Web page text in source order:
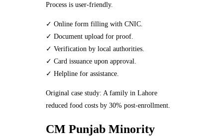
Process is user-friendly.
✓ Online form filling with CNIC.
✓ Document upload for proof.
✓ Verification by local authorities.
✓ Card issuance upon approval.
✓ Helpline for assistance.
Original case study: A family in Lahore
reduced food costs by 30% post-enrollment.
CM Punjab Minority